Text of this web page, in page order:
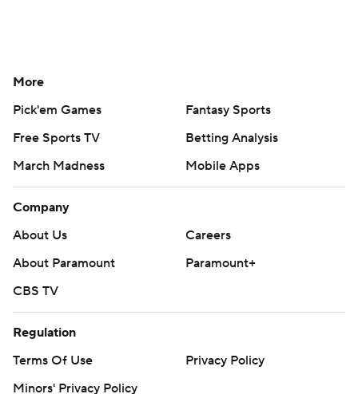
More
Pick'em Games
Fantasy Sports
Free Sports TV
Betting Analysis
March Madness
Mobile Apps
Company
About Us
Careers
About Paramount
Paramount+
CBS TV
Regulation
Terms Of Use
Privacy Policy
Minors' Privacy Policy